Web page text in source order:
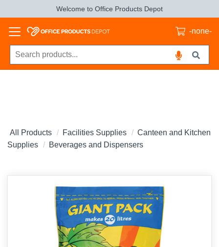
Welcome to Office Products Depot
-none-
All Products Facilities Supplies
Canteen and Kitchen
Supplies
Beverages and Dispensers